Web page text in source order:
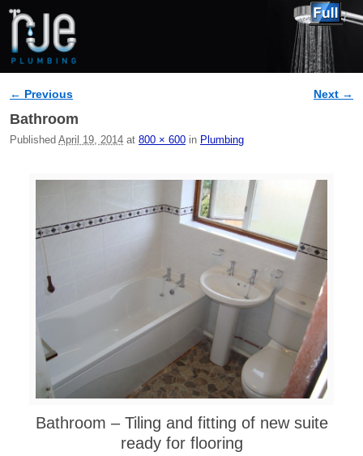
Image navigation
← Previous Next →
Bathroom
Published April 19, 2014 at 800 × 600 in Plumbing
Bathroom – Tiling and fitting of new suite
ready for flooring